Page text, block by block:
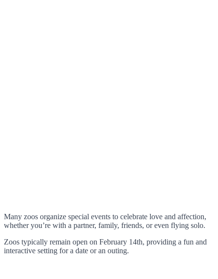
Many zoos organize special events to celebrate love and affection,
whether you’re with a partner, family, friends, or even flying solo.
Zoos typically remain open on February 14th, providing a fun and
interactive setting for a date or an outing.